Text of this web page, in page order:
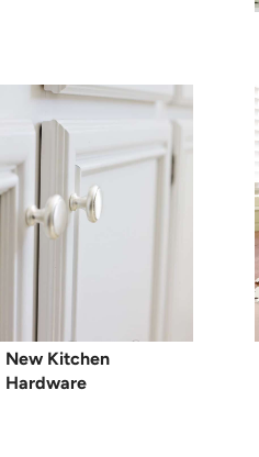
New Kitchen
Hardware